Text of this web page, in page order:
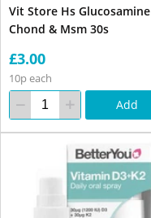
Vit Store Hs Glucosamine
Chond & Msm 30s
£3.00
10p each
Add